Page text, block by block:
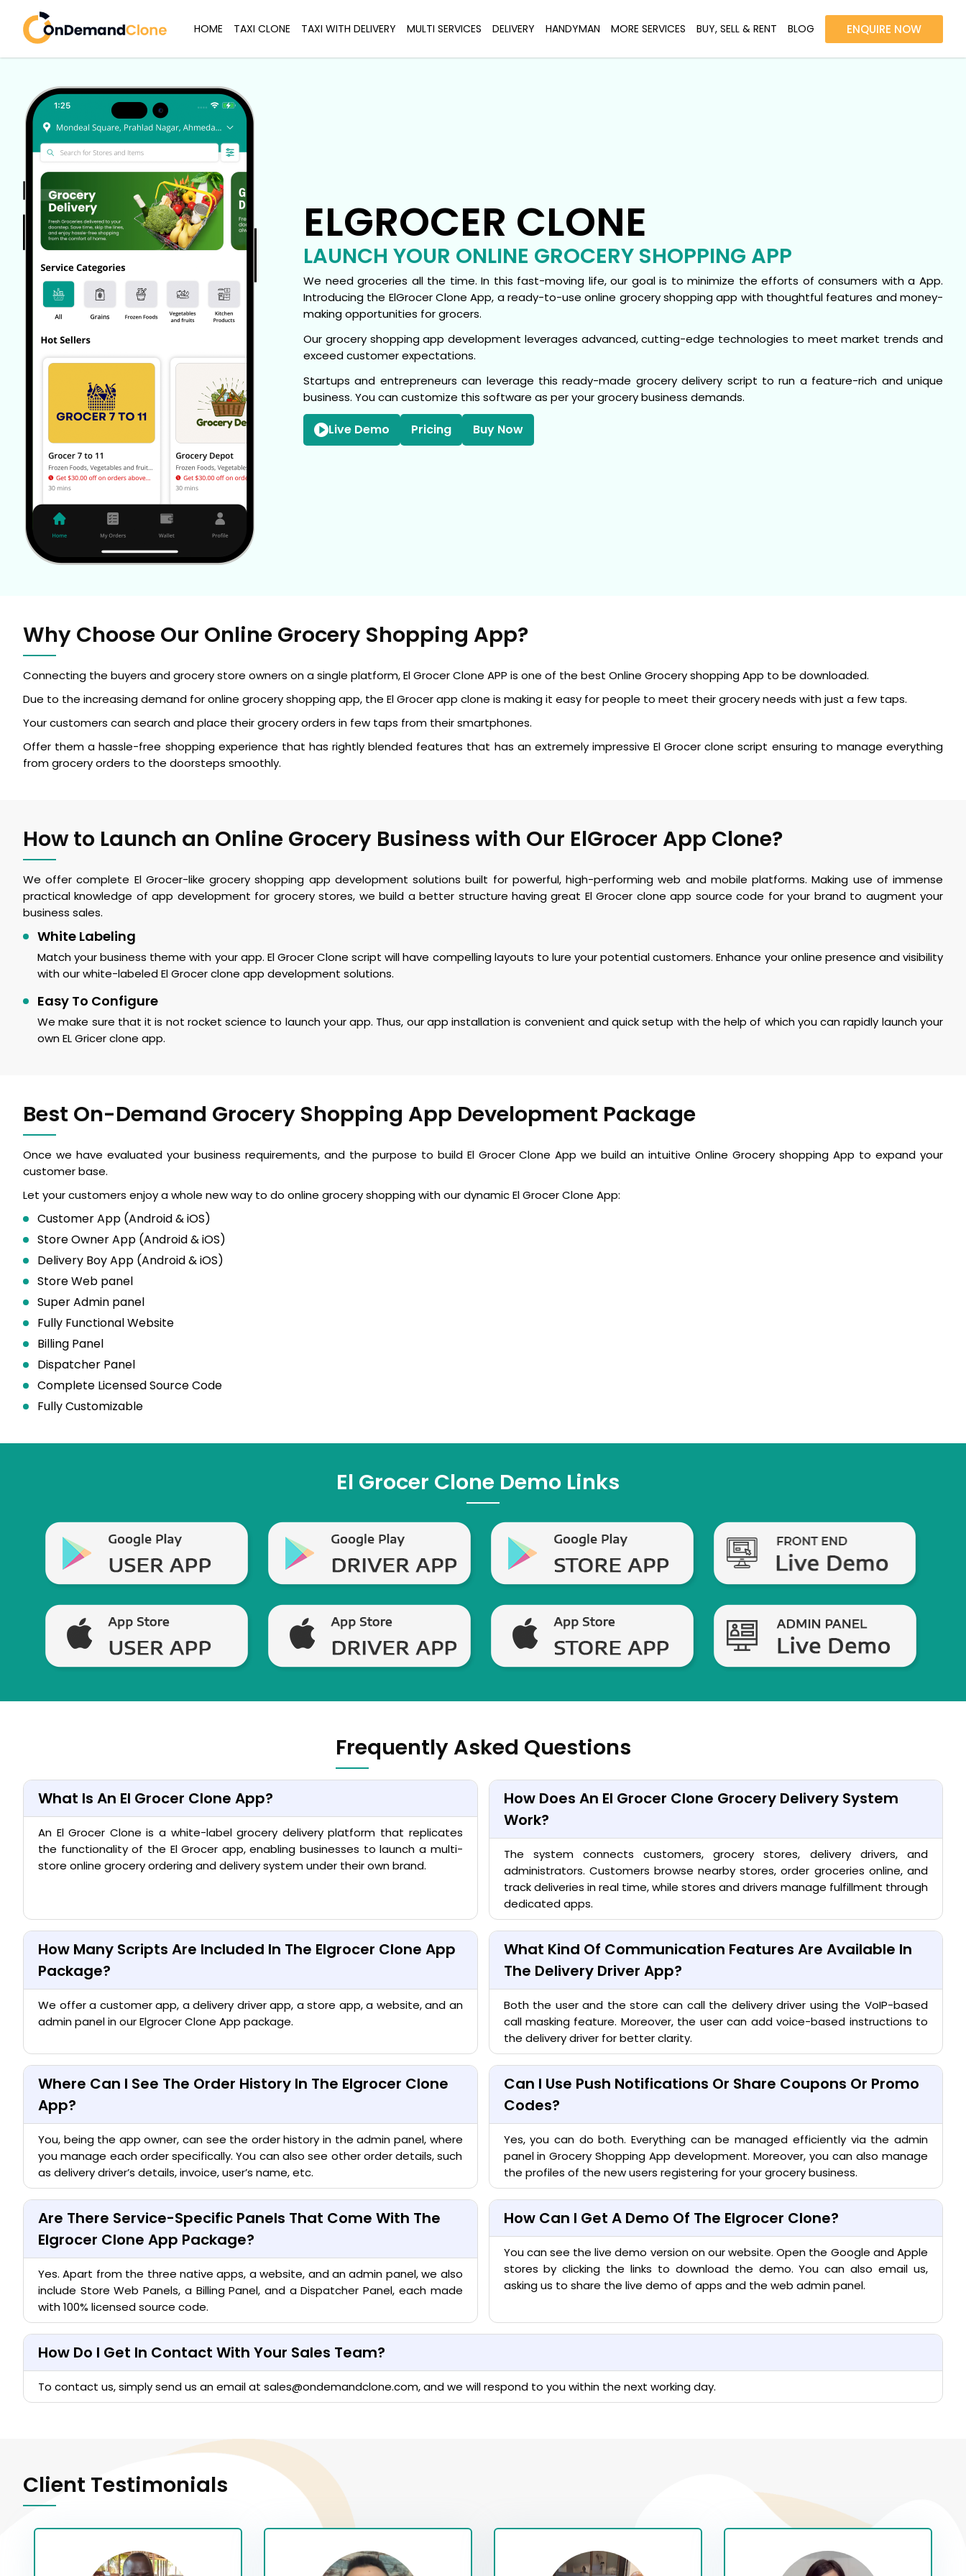
HOME TAXI CLONE TAXI WITH DELIVERY MULTI SERVICES DELIVERY HANDYMAN MORE SERVICES BUY, SELL & RENT BLOG ENQUIRE NOW
ELGROCER CLONE
LAUNCH YOUR ONLINE GROCERY SHOPPING APP
We need groceries all the time. In this fast-moving life, our goal is to minimize the efforts of consumers with a App.
Introducing the ElGrocer Clone App, a ready-to-use online grocery shopping app with thoughtful features and money-
making opportunities for grocers.
Our grocery shopping app development leverages advanced, cutting-edge technologies to meet market trends and
exceed customer expectations.
Startups and entrepreneurs can leverage this ready-made grocery delivery script to run a feature-rich and unique
business. You can customize this software as per your grocery business demands.
Live Demo Pricing Buy Now
Why Choose Our Online Grocery Shopping App?
Connecting the buyers and grocery store owners on a single platform, El Grocer Clone APP is one of the best Online Grocery shopping App to be downloaded.
Due to the increasing demand for online grocery shopping app, the El Grocer app clone is making it easy for people to meet their grocery needs with just a few taps.
Your customers can search and place their grocery orders in few taps from their smartphones.
Offer them a hassle-free shopping experience that has rightly blended features that has an extremely impressive El Grocer clone script ensuring to manage everything
from grocery orders to the doorsteps smoothly.
How to Launch an Online Grocery Business with Our ElGrocer App Clone?
We offer complete El Grocer-like grocery shopping app development solutions built for powerful, high-performing web and mobile platforms. Making use of immense
practical knowledge of app development for grocery stores, we build a better structure having great El Grocer clone app source code for your brand to augment your
business sales.
White Labeling
Match your business theme with your app. El Grocer Clone script will have compelling layouts to lure your potential customers. Enhance your online presence and visibility
with our white-labeled El Grocer clone app development solutions.
Easy To Configure
We make sure that it is not rocket science to launch your app. Thus, our app installation is convenient and quick setup with the help of which you can rapidly launch your
own EL Gricer clone app.
Best On-Demand Grocery Shopping App Development Package
Once we have evaluated your business requirements, and the purpose to build El Grocer Clone App we build an intuitiveOnline Grocery shopping App to expand your
customer base.
Let your customers enjoy a whole new way to do online grocery shopping with our dynamic El Grocer Clone App:
Customer App (Android & iOS)
Store Owner App (Android & iOS)
Delivery Boy App (Android & iOS)
Store Web panel
Super Admin panel
Fully Functional Website
Billing Panel
Dispatcher Panel
Complete Licensed Source Code
Fully Customizable
El Grocer Clone Demo Links
Frequently Asked Questions
What Is An El Grocer Clone App?
An El Grocer Clone is a white-label grocery delivery platform that replicates
the functionality of the El Grocer app, enabling businesses to launch a multi-
store online grocery ordering and delivery system under their own brand.
How Does An El Grocer Clone Grocery Delivery System
Work?
The system connects customers, grocery stores, delivery drivers, and
administrators. Customers browse nearby stores, order groceries online, and
track deliveries in real time, while stores and drivers manage fulfillment through
dedicated apps.
How Many Scripts Are Included In The Elgrocer Clone App
Package?
We offer a customer app, a delivery driver app, a store app, a website, and an
admin panel in our Elgrocer Clone App package.
What Kind Of Communication Features Are Available In
The Delivery Driver App?
Both the user and the store can call the delivery driver using the VoIP-based
call masking feature. Moreover, the user can add voice-based instructions to
the delivery driver for better clarity.
Where Can I See The Order History In The Elgrocer Clone
App?
You, being the app owner, can see the order history in the admin panel, where
you manage each order specifically. You can also see other order details, such
as delivery driver’s details, invoice, user’s name, etc.
Can I Use Push Notifications Or Share Coupons Or Promo
Codes?
Yes, you can do both. Everything can be managed efficiently via the admin
panel in Grocery Shopping App development. Moreover, you can also manage
the profiles of the new users registering for your grocery business.
Are There Service-Specific Panels That Come With The
Elgrocer Clone App Package?
Yes. Apart from the three native apps, a website, and an admin panel, we also
include Store Web Panels, a Billing Panel, and a Dispatcher Panel, each made
with 100% licensed source code.
How Can I Get A Demo Of The Elgrocer Clone?
You can see the live demo version on our website. Open the Google and Apple
stores by clicking the links to download the demo. You can also email us,
asking us to share the live demo of apps and the web admin panel.
How Do I Get In Contact With Your Sales Team?
To contact us, simply send us an email at sales@ondemandclone.com, and we will respond to you within the next working day.
Client Testimonials